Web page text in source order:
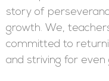
story of
growth. We,
committed to
and striving for